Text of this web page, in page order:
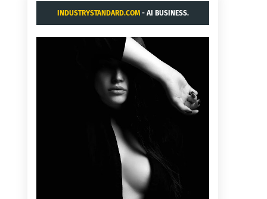
INDUSTRYSTANDARD.COM- AI BUSINESS.